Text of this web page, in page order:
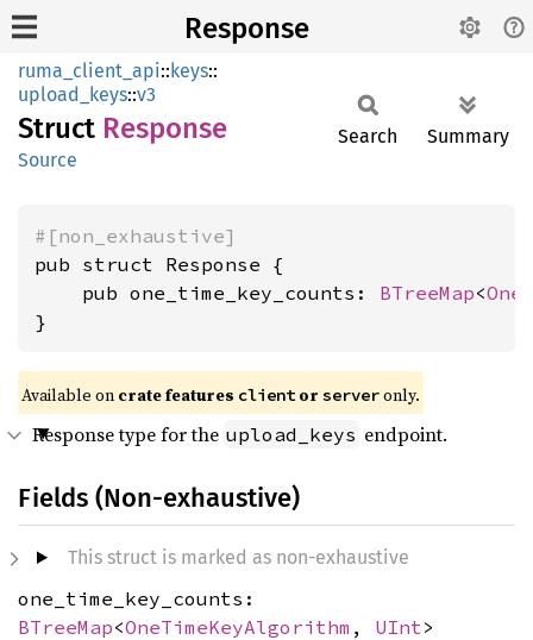
Response
ruma_client_api::keys::
upload_keys::v3
Struct Response
Source
Search Summary
#[non_exhaustive]
pub struct Response {
    pub one_time_key_counts:
BTreeMap<
}
Available on crate features clientor serveronly.
Response type for the upload_keys endpoint.
Fields (Non-exhaustive)
This struct is marked as non-exhaustive
one_time_key_counts:
BTreeMap<OneTimeKeyAlgorithm , UInt >